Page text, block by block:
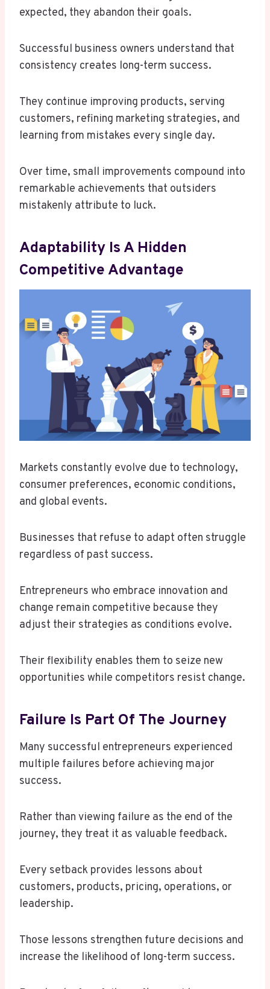
expected, they abandon their goals.
Successful business owners understand that
consistency creates long-term success.
They continue improving products, serving
customers, refining marketing strategies, and
learning from mistakes every single day.
Over time, small improvements compound into
remarkable achievements that outsiders
mistakenly attribute to luck.
Adaptability Is A Hidden
Competitive Advantage
Markets constantly evolve due to technology,
consumer preferences, economic conditions,
and global events.
Businesses that refuse to adapt often struggle
regardless of past success.
Entrepreneurs who embrace innovation and
change remain competitive because they
adjust their strategies as conditions evolve.
Their flexibility enables them to seize new
opportunities while competitors resist change.
Failure Is Part Of The Journey
Many successful entrepreneurs experienced
multiple failures before achieving major
success.
Rather than viewing failure as the end of the
journey, they treat it as valuable feedback.
Every setback provides lessons about
customers, products, pricing, operations, or
leadership.
Those lessons strengthen future decisions and
increase the likelihood of long-term success.